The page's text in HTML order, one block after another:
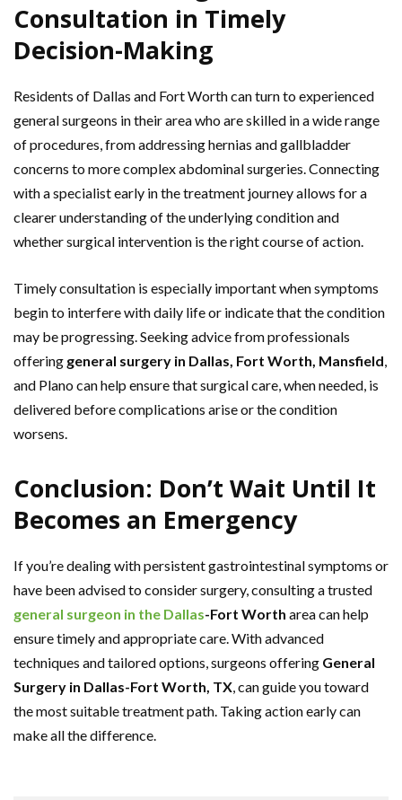
Consultation in Timely
Decision-Making
Residents of Dallas and Fort Worth can turn to experienced
general surgeons in their area who are skilled in a wide range
of procedures, from addressing hernias and gallbladder
concerns to more complex abdominal surgeries. Connecting
with a specialist early in the treatment journey allows for a
clearer understanding of the underlying condition and
whether surgical intervention is the right course of action.
Timely consultation is especially important when symptoms
begin to interfere with daily life or indicate that the condition
may be progressing. Seeking advice from professionals
offering general surgery in Dallas, Fort Worth, Mansfield,
and Plano can help ensure that surgical care, when needed, is
delivered before complications arise or the condition
worsens.
Conclusion: Don’t Wait Until It
Becomes an Emergency
If you’re dealing with persistent gastrointestinal symptoms or
have been advised to consider surgery, consulting a trusted
general surgeon in the Dallas-Fort Worth area can help
ensure timely and appropriate care. With advanced
techniques and tailored options, surgeons offering General
Surgery in Dallas-Fort Worth, TX, can guide you toward
the most suitable treatment path. Taking action early can
make all the difference.